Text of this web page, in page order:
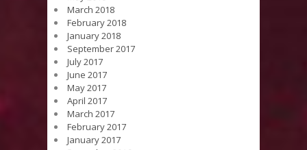
March 2018
February 2018
January 2018
September 2017
July 2017
June 2017
May 2017
April 2017
March 2017
February 2017
January 2017